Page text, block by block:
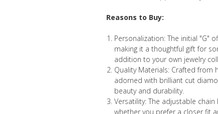
Reasons to Buy:
Personalization: The initial "G"
making it a thoughtful gift for
addition to your own jewelry
Quality Materials: Crafted from
adorned with brilliant cut
beauty and durability.
Versatility: The adjustable
whether you prefer a closer fit